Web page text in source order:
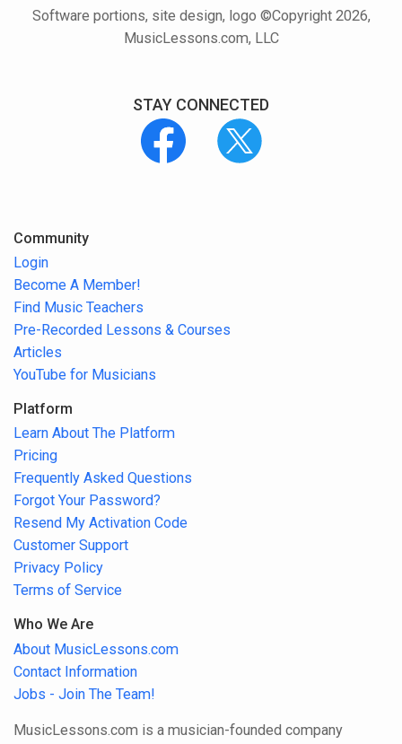
Software portions, site design, logo ©Copyright 2026,
MusicLessons.com, LLC
STAY CONNECTED
Community
Login
Become A Member!
Find Music Teachers
Pre-Recorded Lessons & Courses
Articles
YouTube for Musicians
Platform
Learn About The Platform
Pricing
Frequently Asked Questions
Forgot Your Password?
Resend My Activation Code
Customer Support
Privacy Policy
Terms of Service
Who We Are
About MusicLessons.com
Contact Information
Jobs - Join The Team!
MusicLessons.com is a musician-founded company